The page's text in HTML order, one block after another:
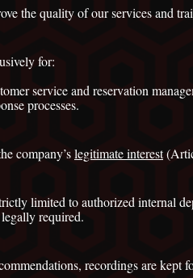
the quality of our services and
for:
service and reservation
processes.
company’slegitimate interest
limited to authorized internal
required.
recordings are kept